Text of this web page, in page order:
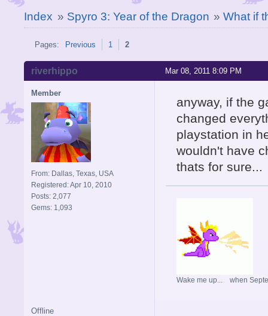
Index » Spyro 3: Year of the Dragon »What if
Pages: Previous 1 2
Mar 08, 2011 8:09 PM
riverhippo
Member
From: Dallas, Texas, USA
Registered: Apr 10, 2010
Posts: 2,077
Gems: 1,093
anyway, if the
changed
playstation in
wouldn't have
thats for sure...
Wake me up... when
Offline